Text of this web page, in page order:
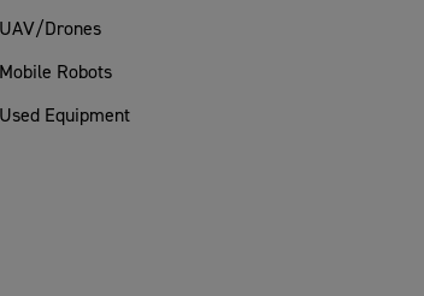
UAV/Drones
Mobile Robots
Used Equipment